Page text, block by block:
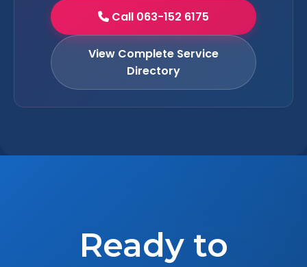
Call 063-152 6175
View Complete Service
Directory
Ready to